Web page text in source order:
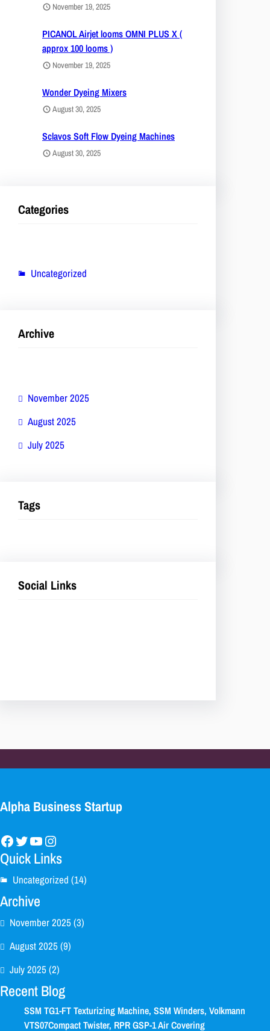
November 19, 2025
PICANOL Airjet looms OMNI PLUS X (
approx 100 looms )
November 19, 2025
Wonder Dyeing Mixers
August 30, 2025
Sclavos Soft Flow Dyeing Machines
August 30, 2025
Categories
Uncategorized
Archive
November 2025
August 2025
July 2025
Tags
Social Links
Alpha Business Startup
Facebook Twitter YouTube Instagram
Quick Links
Uncategorized (14)
Archive
November 2025(3)
August 2025(9)
July 2025(2)
Recent Blog
SSM TG1-FT Texturizing Machine, SSM Winders, Volkmann
VTS07Compact Twister, RPR GSP-1 Air Covering